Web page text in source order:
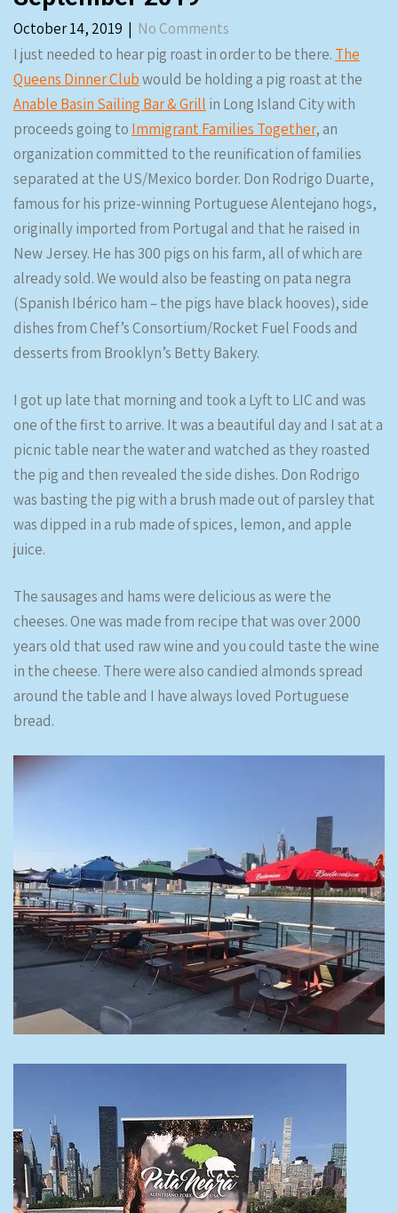
October 14, 2019 | No Comments
I just needed to hear pig roast in order to be there. The
Queens Dinner Clubwould be holding a pig roast at the
Anable Basin Sailing Bar & Grill in Long Island City with
proceeds going to Immigrant Families Together, an
organization committed to the reunification of families
separated at the US/Mexico border. Don Rodrigo Duarte,
famous for his prize-winning Portuguese Alentejano hogs,
originally imported from Portugal and that he raised in
New Jersey. He has 300 pigs on his farm, all of which are
already sold. We would also be feasting on pata negra
(Spanish Ibérico ham – the pigs have black hooves), side
dishes from Chef’s Consortium/Rocket Fuel Foods and
desserts from Brooklyn’s Betty Bakery.
I got up late that morning and took a Lyft to LIC and was
one of the first to arrive. It was a beautiful day and I sat at a
picnic table near the water and watched as they roasted
the pig and then revealed the side dishes. Don Rodrigo
was basting the pig with a brush made out of parsley that
was dipped in a rub made of spices, lemon, and apple
juice.
The sausages and hams were delicious as were the
cheeses. One was made from recipe that was over 2000
years old that used raw wine and you could taste the wine
in the cheese. There were also candied almonds spread
around the table and I have always loved Portuguese
bread.